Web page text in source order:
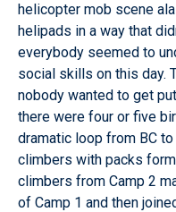
helicopter mob scene
helipads in a way that
everybody seemed to
social skills on this day.
nobody wanted to get
there were four or five
dramatic loop from BC
climbers with packs
climbers from Camp 2
of Camp 1 and then